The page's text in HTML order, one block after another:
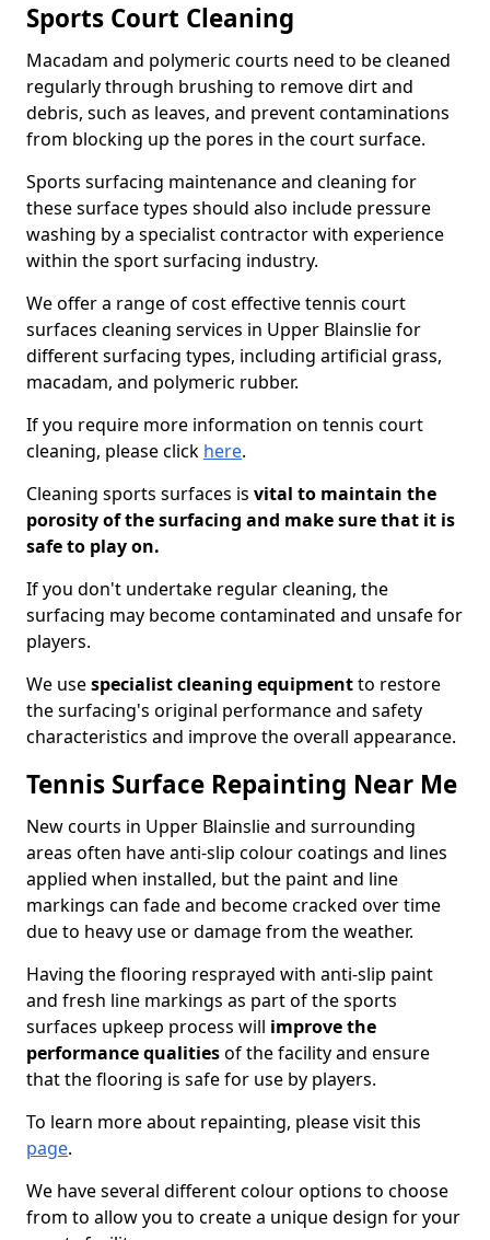
Sports Court Cleaning
Macadam and polymeric courts need to be cleaned
regularly through brushing to remove dirt and
debris, such as leaves, and prevent contaminations
from blocking up the pores in the court surface.
Sports surfacing maintenance and cleaning for
these surface types should also include pressure
washing by a specialist contractor with experience
within the sport surfacing industry.
We offer a range of cost effective tennis court
surfaces cleaning services in Upper Blainslie for
different surfacing types, including artificial grass,
macadam, and polymeric rubber.
If you require more information on tennis court
cleaning, please click here.
Cleaning sports surfaces is vital to maintain the
porosity of the surfacing and make sure that it is
safe to play on.
If you don't undertake regular cleaning, the
surfacing may become contaminated and unsafe for
players.
We usespecialist cleaning equipmentto restore
the surfacing's original performance and safety
characteristics and improve the overall appearance.
Tennis Surface Repainting Near Me
New courts in Upper Blainslie and surrounding
areas often have anti-slip colour coatings and lines
applied when installed, but the paint and line
markings can fade and become cracked over time
due to heavy use or damage from the weather.
Having the flooring resprayed with anti-slip paint
and fresh line markings as part of the sports
surfaces upkeep process will improve the
performance qualitiesof the facility and ensure
that the flooring is safe for use by players.
To learn more about repainting, please visit this
page.
We have several different colour options to choose
from to allow you to create a unique design for your